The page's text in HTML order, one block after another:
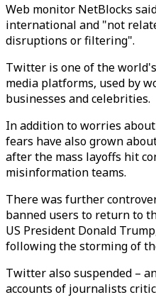
Web monitor NetBlocks
international and "not
disruptions or filtering".
Twitter is one of the
media platforms, used by
businesses and celebrities.
In addition to worries
fears have also grown
after the mass layoffs hit
misinformation teams.
There was further
banned users to return to
US President Donald
following the storming of
Twitter also suspended –
accounts of journalists